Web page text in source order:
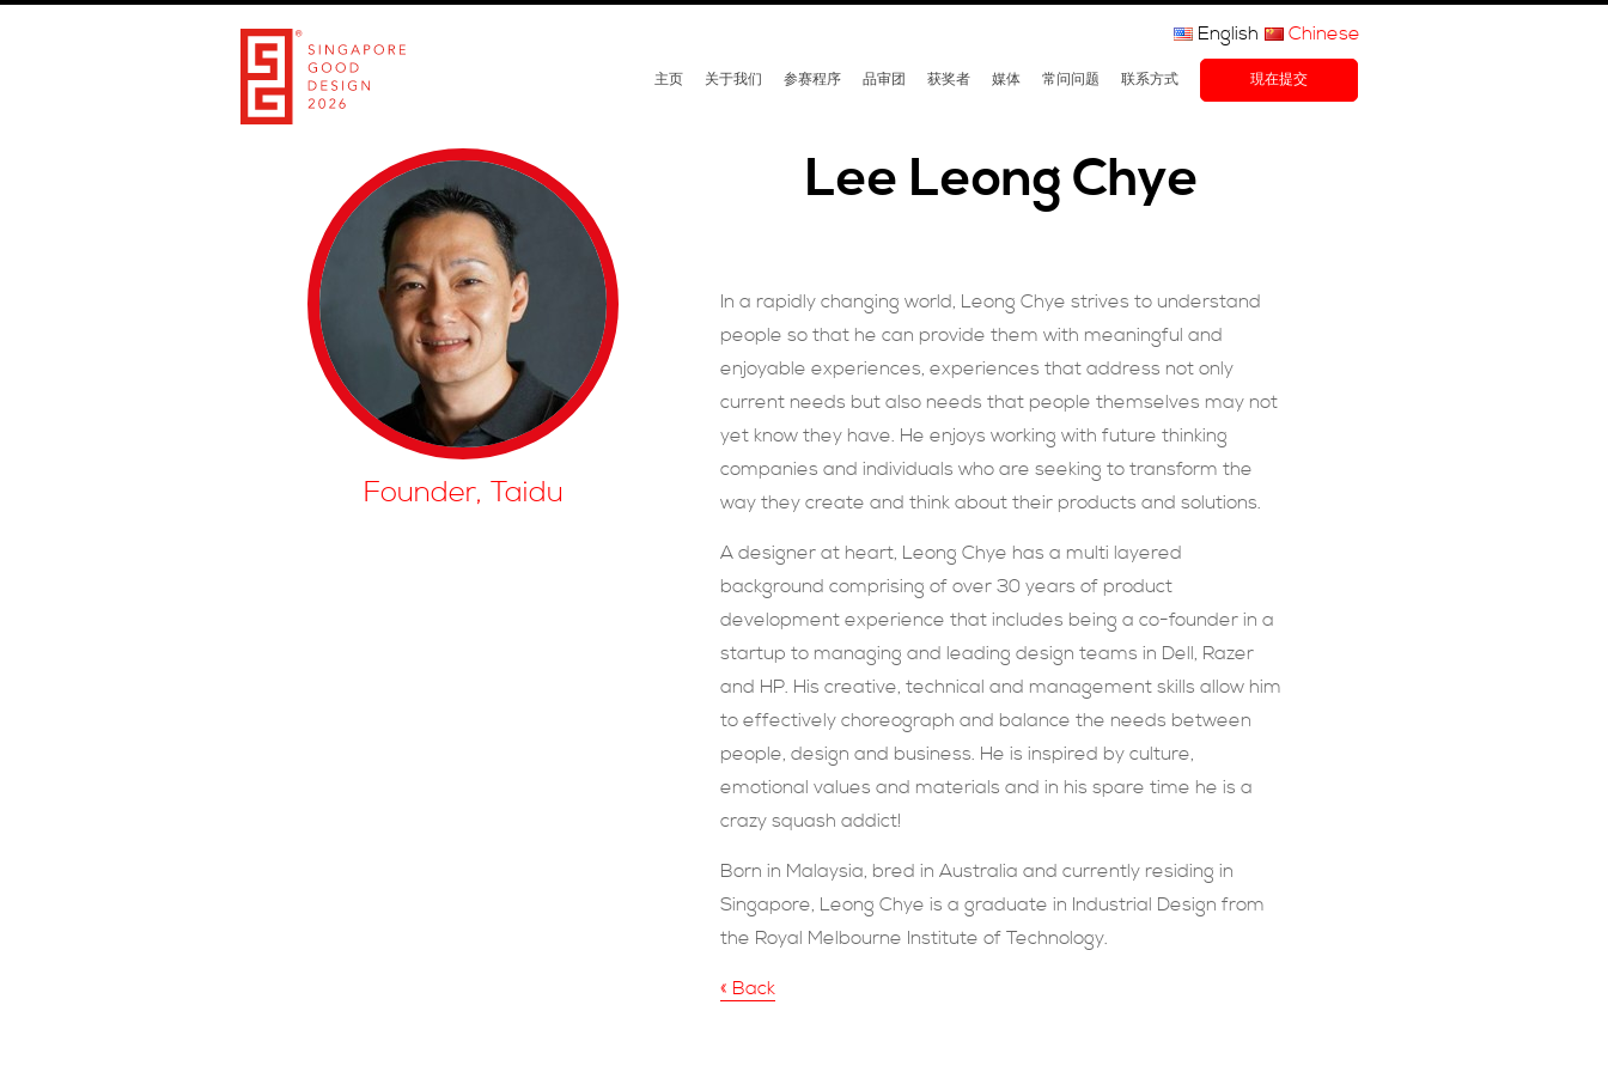
主页 关于我们 参赛程序 品审团 获奖者 媒体 常问问题 联系方式 現在提交
English Chinese
Founder, Taidu
Lee Leong Chye
In a rapidly changing world, Leong Chye strives to understand
people so that he can provide them with meaningful and
enjoyable experiences, experiences that address not only
current needs but also needs that people themselves may not
yet know they have. He enjoys working with future thinking
companies and individuals who are seeking to transform the
way they create and think about their products and solutions.
A designer at heart, Leong Chye has a multi layered
background comprising of over 30 years of product
development experience that includes being a co-founder in a
startup to managing and leading design teams in Dell, Razer
and HP. His creative, technical and management skills allow him
to effectively choreograph and balance the needs between
people, design and business. He is inspired by culture,
emotional values and materials and in his spare time he is a
crazy squash addict!
Born in Malaysia, bred in Australia and currently residing in
Singapore, Leong Chye is a graduate in Industrial Design from
the Royal Melbourne Institute of Technology.
« Back